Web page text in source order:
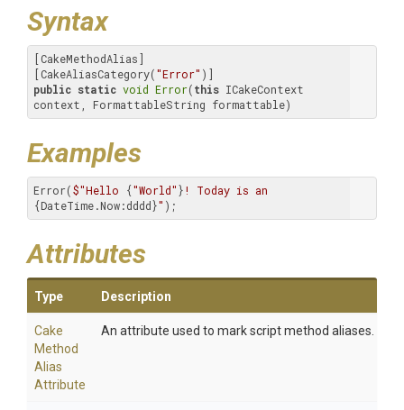
Syntax
[CakeMethodAlias]
[CakeAliasCategory("Error"
public static void Error(this ICakeContext
context, FormattableString formattable)
Examples
Error($"Hello {"World"}
{DateTime.Now:dddd}" );
Attributes
Type Description
Cake
Method
Alias
Attribute
An attribute used to mark script method aliases.